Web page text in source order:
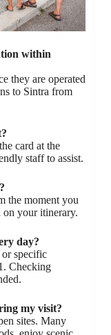
within
they are operated
to Sintra from
card at the
staff to assist.
the moment you
your itinerary.
day?
or specific
Checking
my visit?
sites. Many